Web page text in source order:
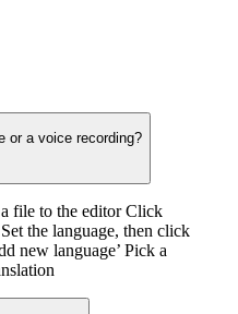
or a voice recording?
file to the editor Click
the language, then click
new language’ Pick a